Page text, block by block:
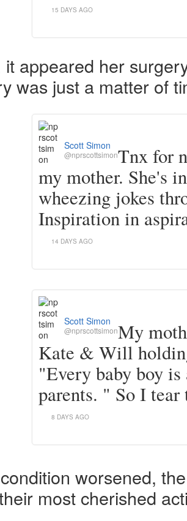
15 DAYS AGO
it appeared her
was just a matter of
Scott Simon
@nprscottsimonTnx for
my mother. She's
wheezing jokes
Inspiration in
14 DAYS AGO
Scott Simon
@nprscottsimonMy
Kate & Will
"Every baby boy
parents. " So I tear
8 DAYS AGO
worsened,
most cherished